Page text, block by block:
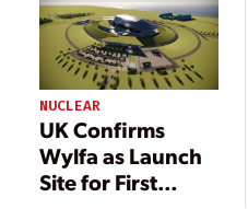
NUCLEAR
UK Confirms
Wylfa as Launch
Site for First